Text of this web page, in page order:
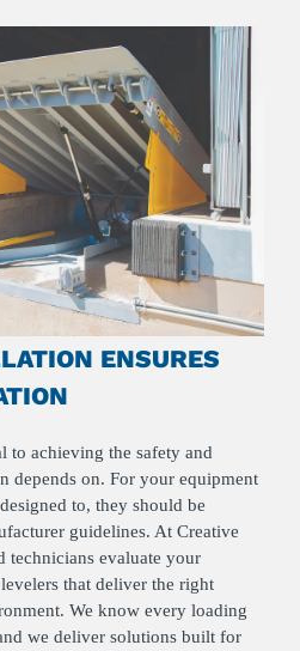
ENSURES
to achieving the safety and
depends on. For your equipment
to, they should be
guidelines. At Creative
technicians evaluate your
that deliver the right
We know every loading
we deliver solutions built for